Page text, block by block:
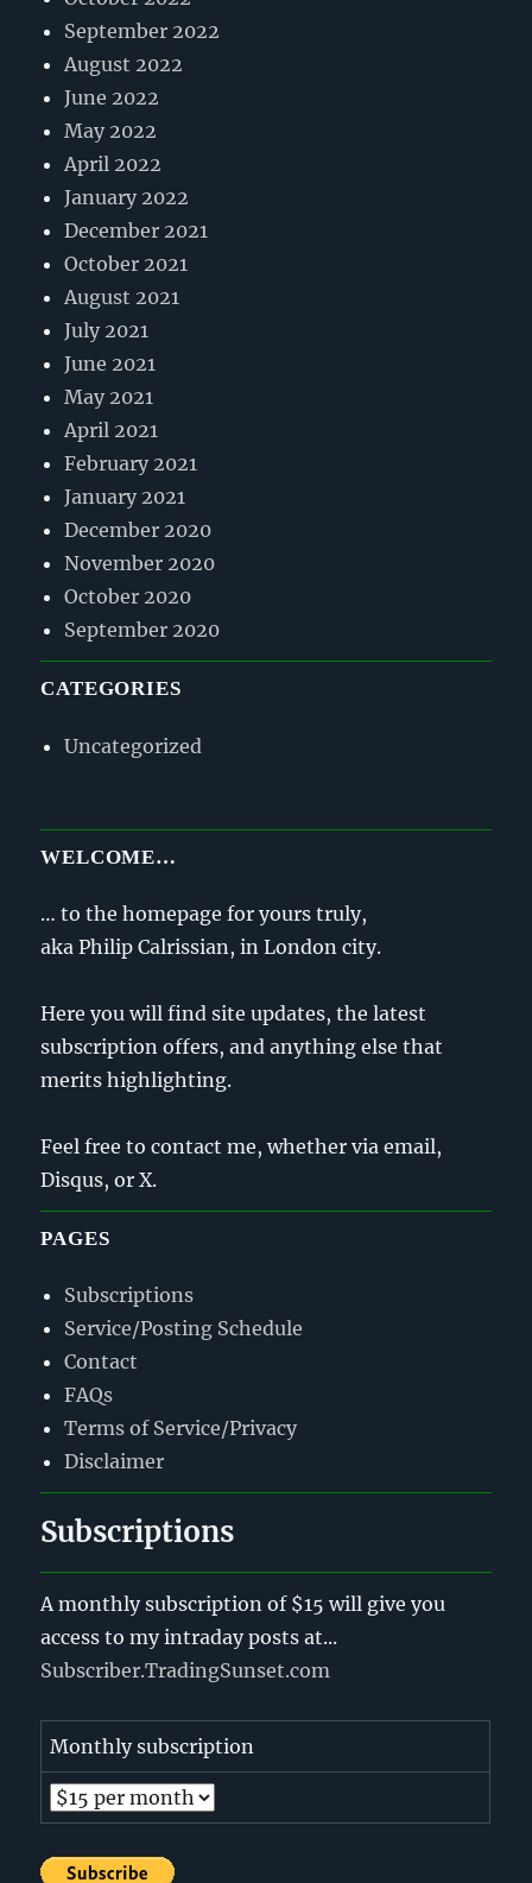
September 2022
August 2022
June 2022
May 2022
April 2022
January 2022
December 2021
October 2021
August 2021
July 2021
June 2021
May 2021
April 2021
February 2021
January 2021
December 2020
November 2020
October 2020
September 2020
CATEGORIES
Uncategorized
WELCOME…
… to the homepage for yours truly,
aka Philip Calrissian, in London city.
Here you will find site updates, the latest
subscription offers, and anything else that
merits highlighting.
Feel free to contact me, whether via email,
Disqus, or X.
PAGES
Subscriptions
Service/Posting Schedule
Contact
FAQs
Terms of Service/Privacy
Disclaimer
Subscriptions
A monthly subscription of $15 will give you
access to my intraday posts at...
Subscriber.TradingSunset.com
Monthly subscription